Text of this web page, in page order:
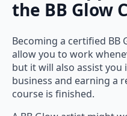
the BB Glow
Becoming a certified BB
allow you to work
but it will also assist
business and earning a
course is finished.